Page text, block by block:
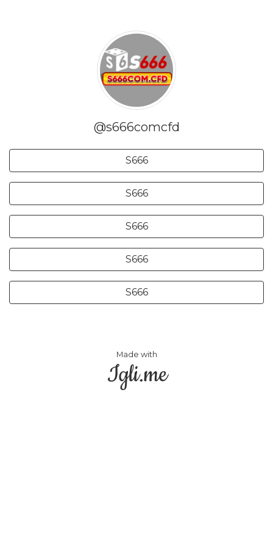
@s666comcfd
S666
S666
S666
S666
S666
Made with